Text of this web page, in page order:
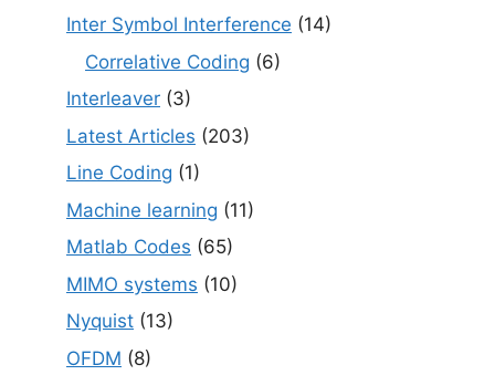
Inter Symbol Interference (14)
Correlative Coding (6)
Interleaver (3)
Latest Articles (203)
Line Coding (1)
Machine learning (11)
Matlab Codes (65)
MIMO systems (10)
Nyquist (13)
OFDM (8)